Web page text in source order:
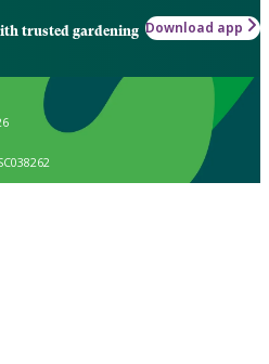
trusted gardening Download app